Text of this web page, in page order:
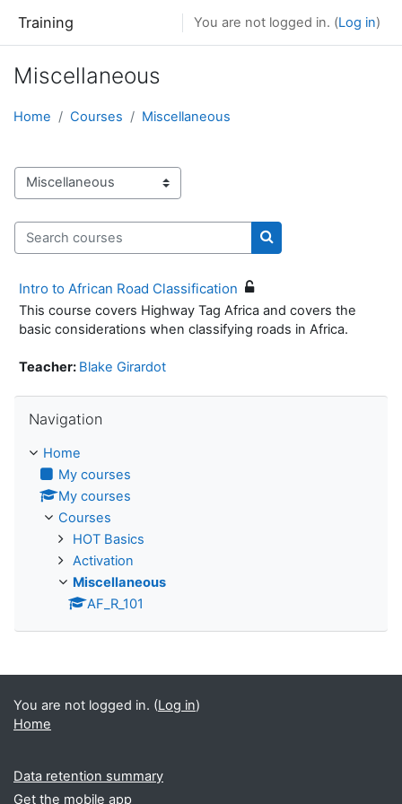
Training You are not logged in. (Log in)
Miscellaneous
Home Courses Miscellaneous
Course categories
Search courses
Search courses
Intro to African Road Classification
This course covers Highway Tag Africa and covers the
basic considerations when classifying roads in Africa.
Teacher: Blake Girardot
Navigation
Home
My courses
My courses
Courses
HOT Basics
Activation
Miscellaneous
AF_R_101
You are not logged in. (Log in)
Home
Data retention summary
Get the mobile app